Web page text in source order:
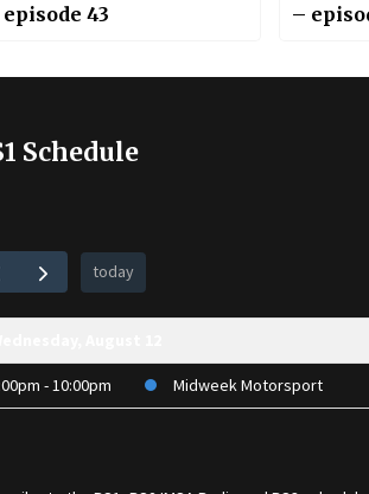
43
–
Schedule
today
- 10:00pm Midweek Motorsport